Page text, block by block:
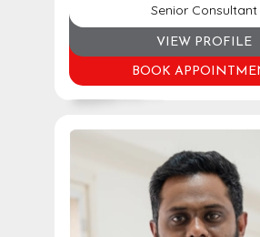
Senior Consultant
VIEW PROFILE
BOOK